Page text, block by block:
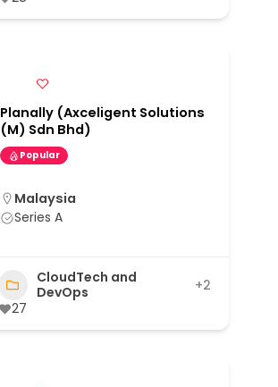
Planally (Axceligent Solutions
(M) Sdn Bhd)
Popular
Malaysia
Series A
CloudTech and
DevOps
+2
27